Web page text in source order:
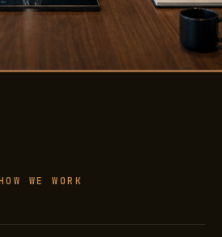
WE WORK